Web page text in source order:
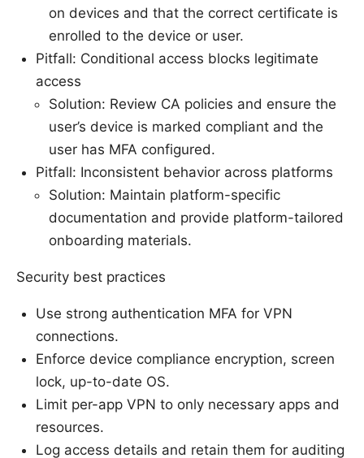
on devices and that the correct certificate is
enrolled to the device or user.
Pitfall: Conditional access blocks legitimate
access
Solution: Review CA policies and ensure the
user’s device is marked compliant and the
user has MFA configured.
Pitfall: Inconsistent behavior across platforms
Solution: Maintain platform-specific
documentation and provide platform-tailored
onboarding materials.
Security best practices
Use strong authentication MFA for VPN
connections.
Enforce device compliance encryption, screen
lock, up-to-date OS.
Limit per-app VPN to only necessary apps and
resources.
Log access details and retain them for auditing